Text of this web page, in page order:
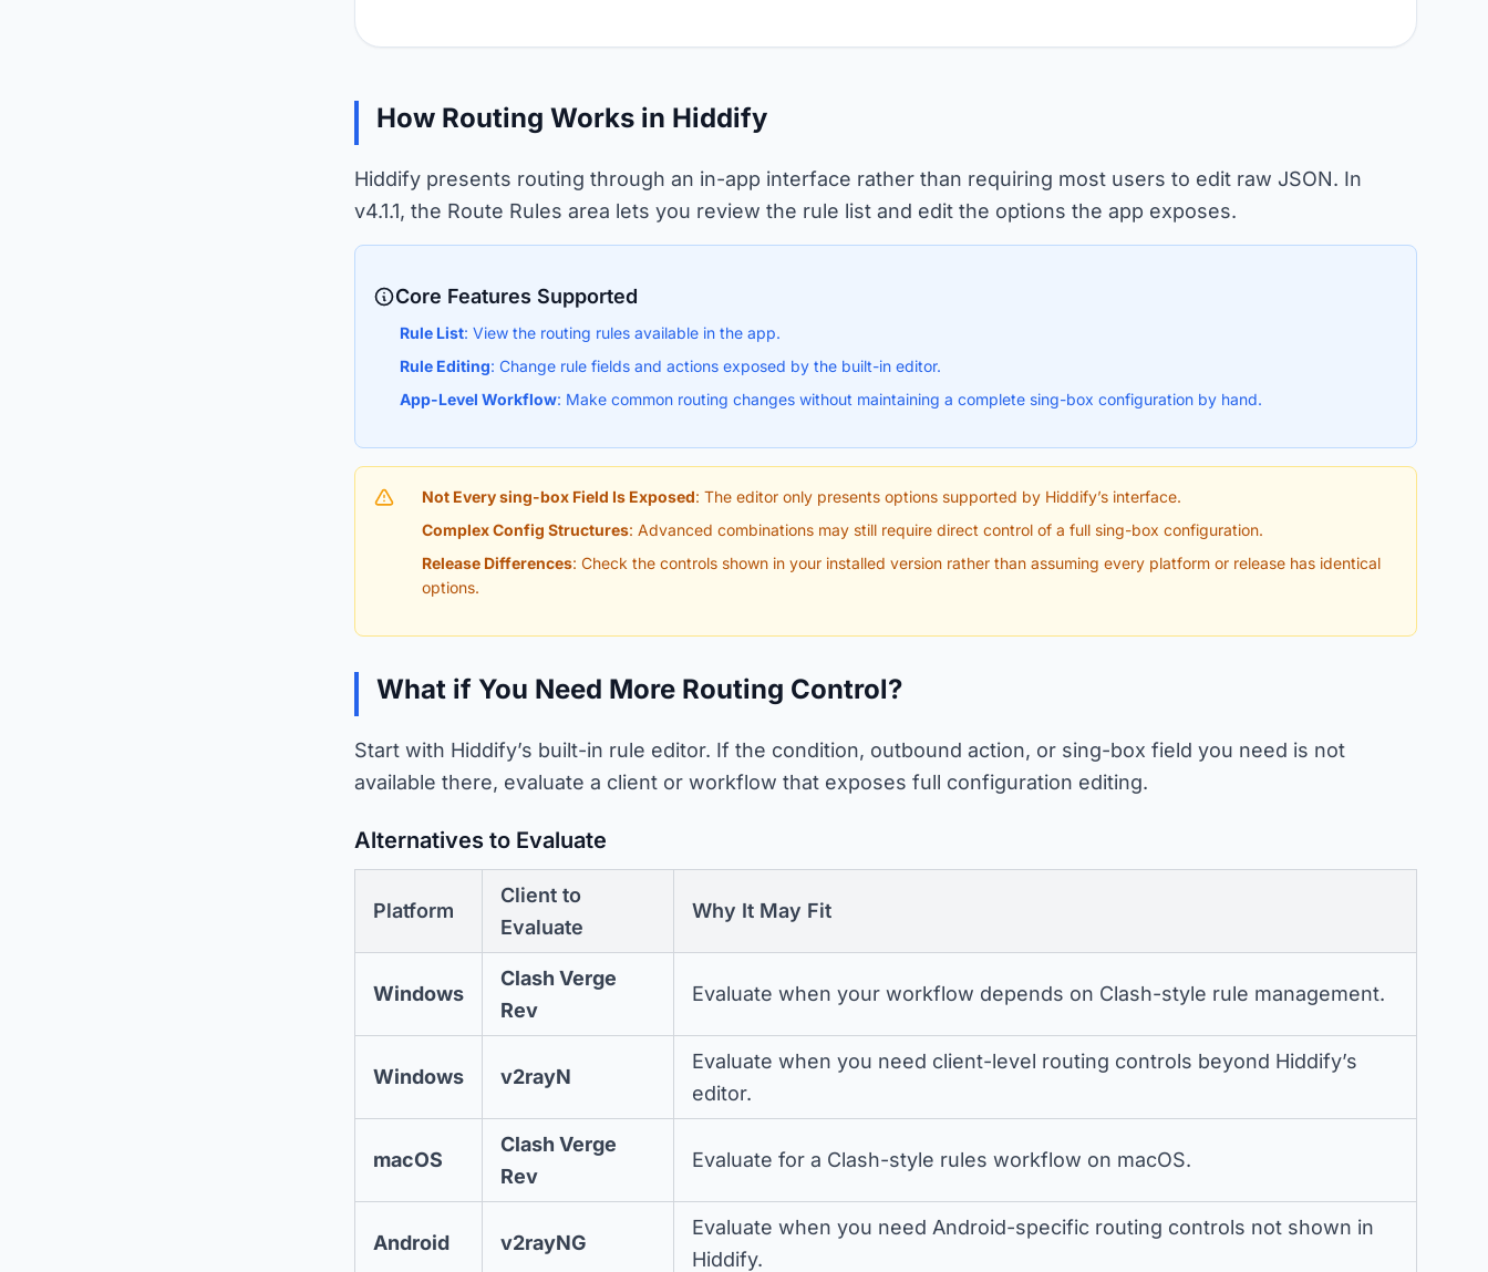
How Routing Works in Hiddify
Hiddify presents routing through an in-app interface rather than requiring most users to edit raw JSON. In
v4.1.1, the Route Rules area lets you review the rule list and edit the options the app exposes.
Core Features Supported
Rule List: View the routing rules available in the app.
Rule Editing: Change rule fields and actions exposed by the built-in editor.
App-Level Workflow: Make common routing changes without maintaining a complete sing-box configuration by hand.
Not Every sing-box Field Is Exposed: The editor only presents options supported by Hiddify’s interface.
Complex Config Structures: Advanced combinations may still require direct control of a full sing-box configuration.
Release Differences: Check the controls shown in your installed version rather than assuming every platform or release has identical
options.
What if You Need More Routing Control?
Start with Hiddify’s built-in rule editor. If the condition, outbound action, or sing-box field you need is not
available there, evaluate a client or workflow that exposes full configuration editing.
Alternatives to Evaluate
Platform
Client to
Evaluate
Why It May Fit
Windows
Clash Verge
Rev
Evaluate when your workflow depends on Clash-style rule management.
Windows v2rayN
Evaluate when you need client-level routing controls beyond Hiddify’s
editor.
macOS
Clash Verge
Rev
Evaluate for a Clash-style rules workflow on macOS.
Android v2rayNG
Evaluate when you need Android-specific routing controls not shown in
Hiddify.